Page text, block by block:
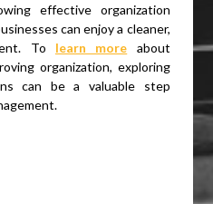
effective organization
can enjoy a cleaner,
To learn more about
organization, exploring
can be a valuable step